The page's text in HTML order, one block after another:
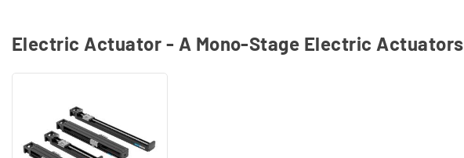
Electric Actuator - A Mono-Stage Electric Actuators